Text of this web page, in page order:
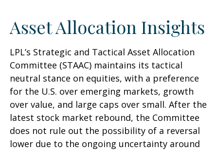
Asset Allocation Insights
LPL’s Strategic and Tactical Asset Allocation
Committee (STAAC) maintains its tactical
neutral stance on equities, with a preference
for the U.S. over emerging markets, growth
over value, and large caps over small. After the
latest stock market rebound, the Committee
does not rule out the possibility of a reversal
lower due to the ongoing uncertainty around